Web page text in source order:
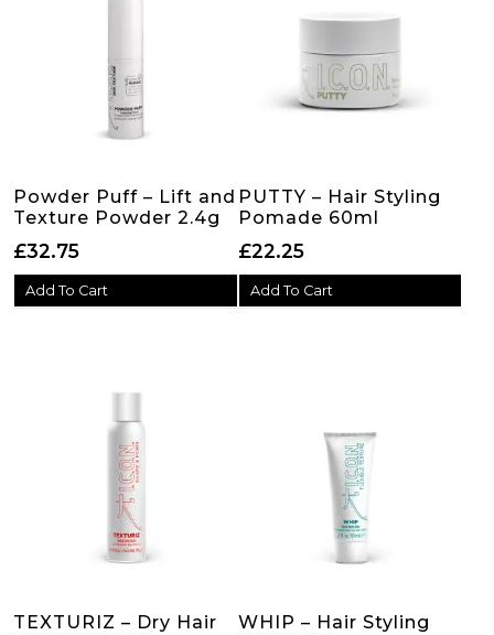
Powder Puff – Lift and
Texture Powder 2.4g
£32.75
Add To Cart
PUTTY – Hair Styling
Pomade 60ml
£22.25
Add To Cart
TEXTURIZ – Dry Hair
WHIP – Hair Styling